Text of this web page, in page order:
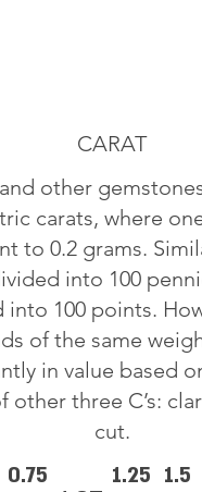
CARAT
other
carats, where
to 0.2 grams.
into 100
into 100 points.
of the same
in value based
other three C’s:
cut.
0.75
1.25 1.5